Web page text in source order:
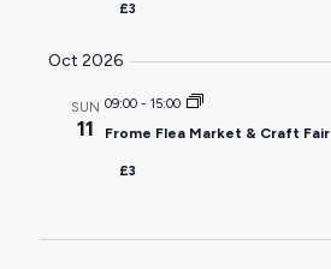
£3
Oct 2026
SUN
11
09:00- 15:00
Frome Flea Market & Craft Fair
£3